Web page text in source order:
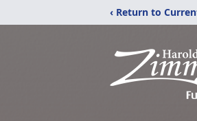
‹ Return to